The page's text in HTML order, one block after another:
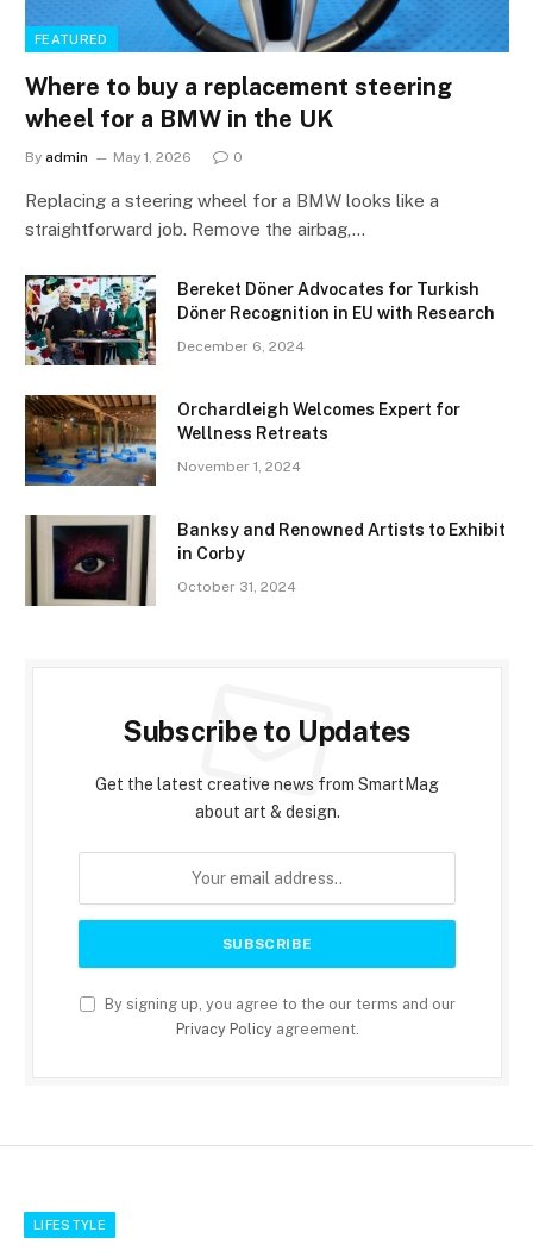
FEATURED
Where to buy a replacement steering
wheel for a BMW in the UK
By admin May 1, 2026 0
Replacing a steering wheel for a BMW looks like a
straightforward job. Remove the airbag,…
Bereket Döner Advocates for Turkish
Döner Recognition in EU with Research
December 6, 2024
Orchardleigh Welcomes Expert for
Wellness Retreats
November 1, 2024
Banksy and Renowned Artists to Exhibit
in Corby
October 31, 2024
Subscribe to Updates
Get the latest creative news from SmartMag
about art & design.
By signing up, you agree to the our terms and our
Privacy Policyagreement.
LIFESTYLE